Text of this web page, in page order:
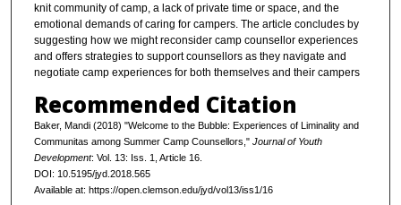
knit community of camp, a lack of private time or space, and the
emotional demands of caring for campers. The article concludes by
suggesting how we might reconsider camp counsellor experiences
and offers strategies to support counsellors as they navigate and
negotiate camp experiences for both themselves and their campers
Recommended Citation
Baker, Mandi (2018) "Welcome to the Bubble: Experiences of Liminality and
Communitas among Summer Camp Counsellors," Journal of Youth
Development: Vol. 13: Iss. 1, Article 16.
DOI: 10.5195/jyd.2018.565
Available at: https://open.clemson.edu/jyd/vol13/iss1/16